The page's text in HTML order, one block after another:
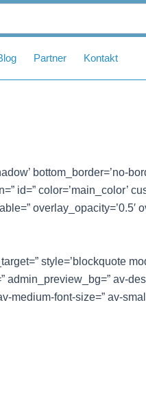
Partner Kontakt
bottom_border=’no-
color=’main_color’
overlay_opacity=’0.5′
style=’blockquote
admin_preview_bg=” av-
medium-font-size=” av-